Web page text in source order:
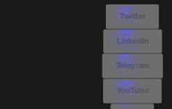
Twitter
LinkedIn
Telegram
YouTube